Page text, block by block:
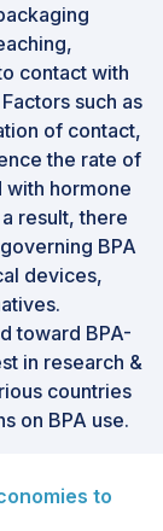
contact with
such as
of contact,
the rate of
with hormone
result, there
BPA
devices,
toward BPA-
in research &
countries
on BPA use.
to